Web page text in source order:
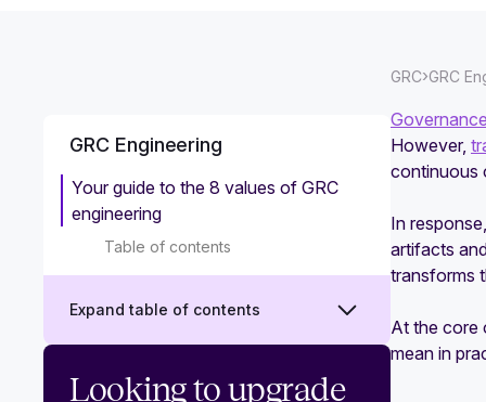
GRC Engineering
Your guide to the 8 values of GRC
engineering
Table of contents
Expand table of contents
What is GRC engineering?
Looking to upgrade
GRC›GRC
However,
continuous
In response,
artifacts
transforms
At the core
mean in